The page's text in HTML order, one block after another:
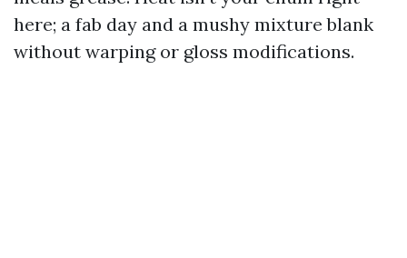
here; a fab day and a mushy mixture blank
without warping or gloss modifications.